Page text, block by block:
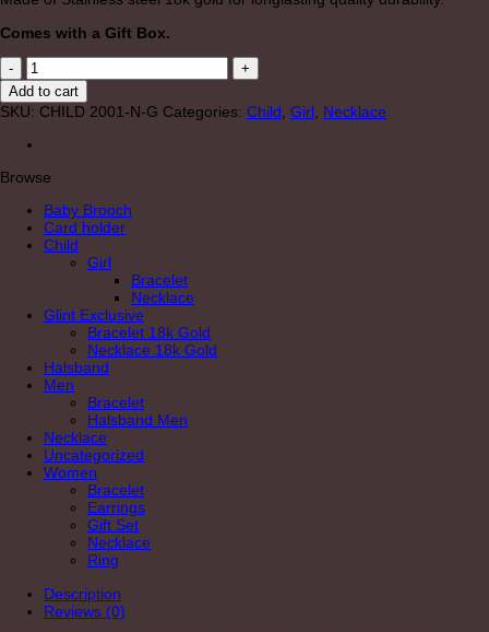
Comes with a Gift Box.
CHILD
"MARIA"
GOLD
NECKLACE
Add to cart
SKU: CHILD 2001-N-G Categories: Child Girl Necklace
Browse
Baby Brooch
Card holder
Child
Girl
Bracelet
Necklace
Glint Exclusive
Bracelet 18k Gold
Necklace 18k Gold
Halsband
Men
Bracelet
Halsband Men
Necklace
Uncategorized
Women
Bracelet
Earrings
Gift Set
Necklace
Ring
Description
Reviews (0)